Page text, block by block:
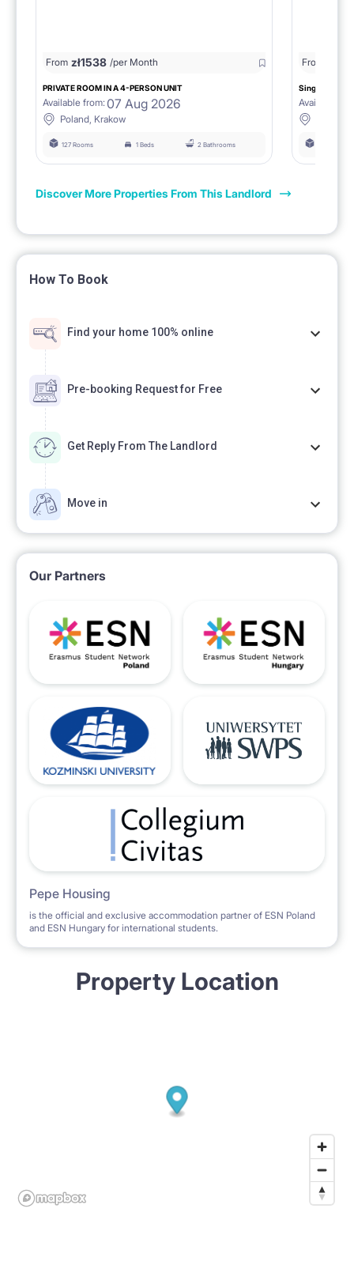
From zł1538 /per Month
PRIVATE ROOM IN A 4-PERSON UNIT
Available from: 07 Aug 2026
Poland, Krakow
127 Rooms 1 Beds 2 Bathrooms
From
Single room
Available
Discover More Properties From This Landlord
How To Book
Find your home 100% online
Pre-booking Request for Free
Get Reply From The Landlord
Move in
Our Partners
Pepe Housing
is the official and exclusive accommodation partner of ESN Poland
and ESN Hungary for international students.
Property Location